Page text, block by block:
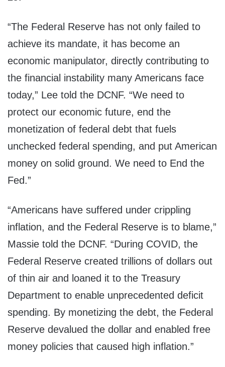
“The Federal Reserve has not only failed to
achieve its mandate, it has become an
economic manipulator, directly contributing to
the financial instability many Americans face
today,” Lee told the DCNF. “We need to
protect our economic future, end the
monetization of federal debt that fuels
unchecked federal spending, and put American
money on solid ground. We need to End the
Fed.”
“Americans have suffered under crippling
inflation, and the Federal Reserve is to blame,”
Massie told the DCNF. “During COVID, the
Federal Reserve created trillions of dollars out
of thin air and loaned it to the Treasury
Department to enable unprecedented deficit
spending. By monetizing the debt, the Federal
Reserve devalued the dollar and enabled free
money policies that caused high inflation.”